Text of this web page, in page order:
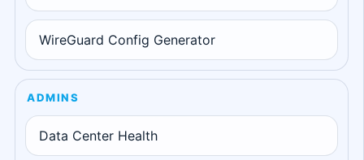
WireGuard Config Generator
ADMINS
Data Center Health